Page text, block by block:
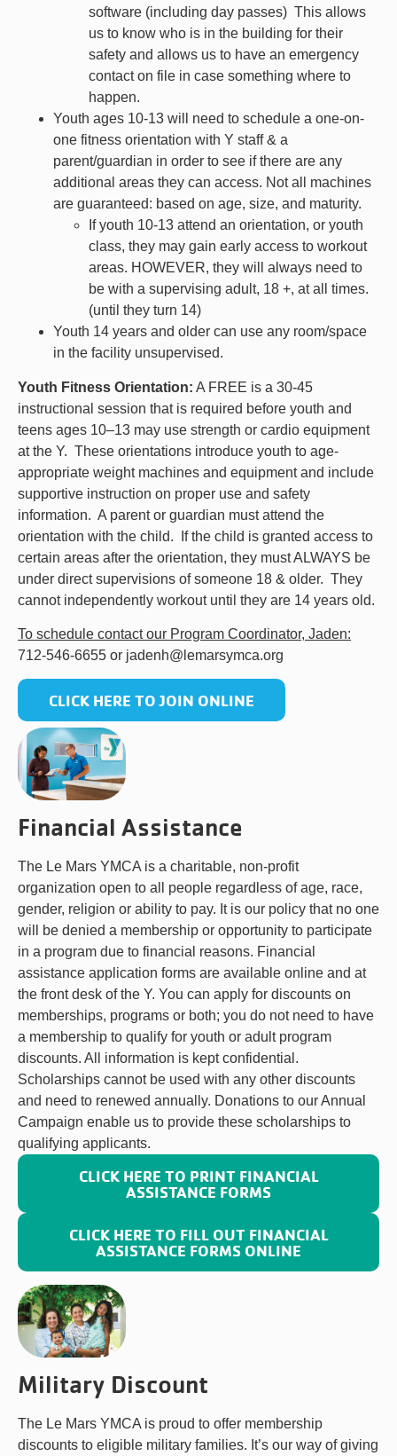
software (including day passes) This allows
us to know who is in the building for their
safety and allows us to have an emergency
contact on file in case something where to
happen.
Youth ages 10-13 will need to schedule a one-on-
one fitness orientation with Y staff& a
parent/guardian in order to see if there are any
additional areas they can access. Not all machines
are guaranteed: based on age, size, and maturity.
If youth 10-13 attend an orientation, or youth
class, they may gain early access to workout
areas. HOWEVER, they will always need to
be with a supervising adult, 18 +, at all times.
(until they turn 14)
Youth 14 years and older can use any room/space
in the facility unsupervised.
Youth Fitness Orientation: A FREE is a 30-45
instructional session that is required before youth and
teens ages 10–13 may use strength or cardio equipment
at the Y. These orientations introduce youth to age-
appropriate weight machines and equipment and include
supportive instruction on proper use and safety
information. A parent or guardian must attend the
orientation with the child. If the child is granted access to
certain areas after the orientation, they must ALWAYS be
under direct supervisions of someone 18 & older. They
cannot independently workout until they are 14 years old.
To schedule contact our Program Coordinator, Jaden:
712-546-6655 or jadenh@lemarsymca.org
CLICK HERE TO JOIN ONLINE
Financial Assistance
The Le Mars YMCA is a charitable, non-profit
organization open to all people regardless of age, race,
gender, religion or ability to pay. It is our policy that no one
will be denied a membership or opportunity to participate
in a program due to financial reasons. Financial
assistance application forms are available online and at
the front desk of the Y. You can apply for discounts on
memberships, programs or both; you do not need to have
a membership to qualify for youth or adult program
discounts. All information is kept confidential.
Scholarships cannot be used with any other discounts
and need to renewed annually. Donations to our Annual
Campaign enable us to provide these scholarships to
qualifying applicants.
CLICK HERE TO PRINT FINANCIAL
ASSISTANCE FORMS
CLICK HERE TO FILL OUT FINANCIAL
ASSISTANCE FORMS ONLINE
Military Discount
The Le Mars YMCA is proud to offer membership
discounts to eligible military families. It’s our way of giving